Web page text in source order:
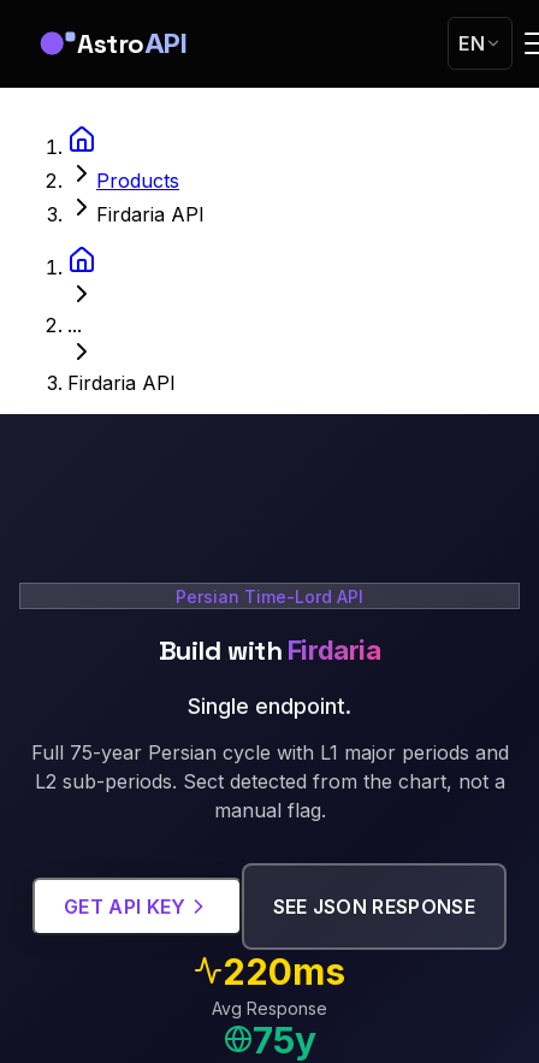
AstroAPI EN
Products
Firdaria API
...
Firdaria API
Persian Time-Lord API
Build with Firdaria
Single endpoint.
Full 75-year Persian cycle with L1 major periods and
L2 sub-periods. Sect detected from the chart, not a
manual flag.
GET API KEY SEE JSON RESPONSE
220ms
Avg Response
75y